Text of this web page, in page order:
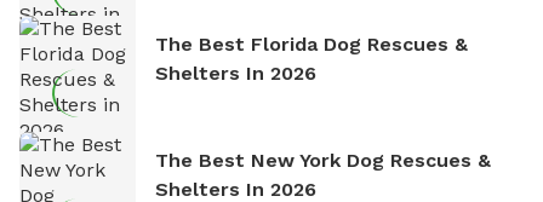
The Best Florida Dog Rescues &
Shelters In 2026
The Best New York Dog Rescues &
Shelters In 2026